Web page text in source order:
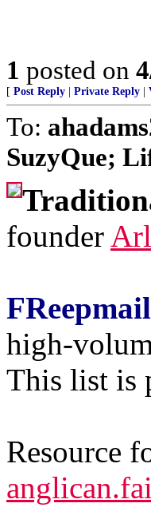
1 posted on
[ Post Reply Private Reply
To:
SuzyQue;
founder
FReepmail
high-
This list is
Resource